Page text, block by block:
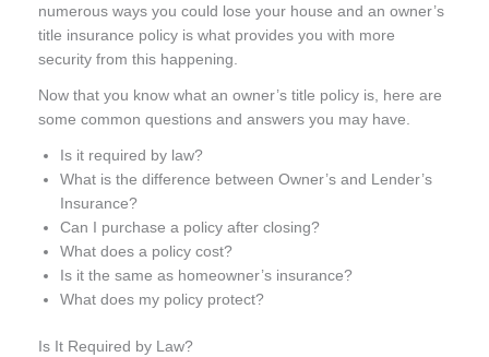
numerous ways you could lose your house and an owner’s
title insurance policy is what provides you with more
security from this happening.
Now that you know what an owner’s title policy is, here are
some common questions and answers you may have.
Is it required by law?
What is the difference between Owner’s and Lender’s
Insurance?
Can I purchase a policy after closing?
What does a policy cost?
Is it the same as homeowner’s insurance?
What does my policy protect?
Is It Required by Law?